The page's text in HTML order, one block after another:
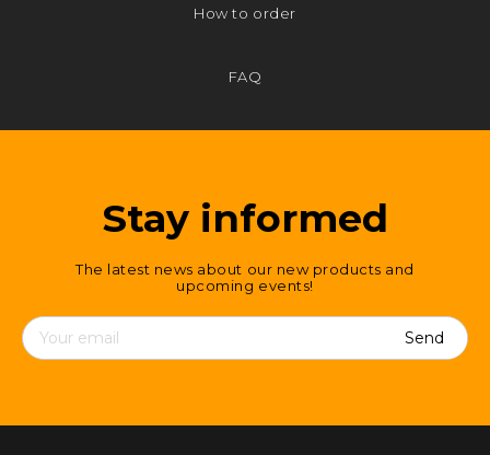
How to order
FAQ
Stay informed
The latest news about our new products and
upcoming events!